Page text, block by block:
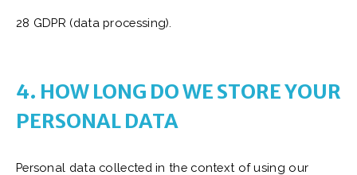
28 GDPR (data processing).
4. HOW LONG DO WE STORE YOUR
PERSONAL DATA
Personal data collected in the context of using our